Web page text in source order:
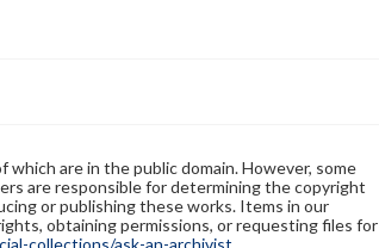
are in the public domain. However, some
are responsible for determining the copyright
or publishing these works. Items in our
obtaining permissions, or requesting files for
collections/ask-an-archivist